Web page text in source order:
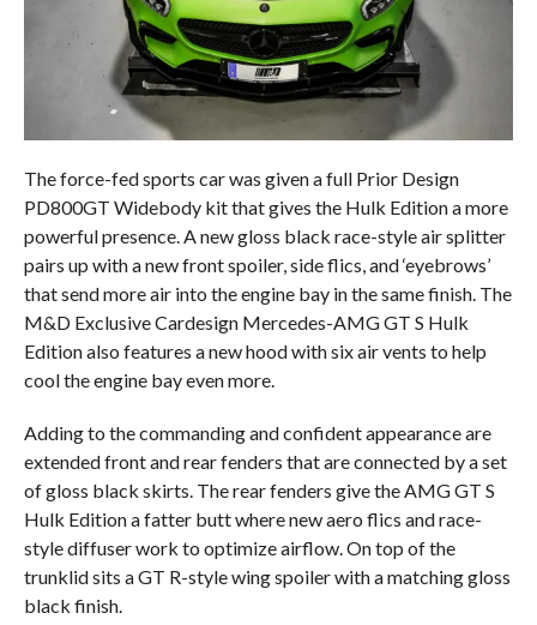
The force-fed sports car was given a full Prior Design
PD800GT Widebody kit that gives the Hulk Edition a more
powerful presence. A new gloss black race-style air splitter
pairs up with a new front spoiler, side flics, and ‘eyebrows’
that send more air into the engine bay in the same finish. The
M&D Exclusive Cardesign Mercedes-AMG GT S Hulk
Edition also features a new hood with six air vents to help
cool the engine bay even more.
Adding to the commanding and confident appearance are
extended front and rear fenders that are connected by a set
of gloss black skirts. The rear fenders give the AMG GT S
Hulk Edition a fatter butt where new aero flics and race-
style diffuser work to optimize airflow. On top of the
trunklid sits a GT R-style wing spoiler with a matching gloss
black finish.